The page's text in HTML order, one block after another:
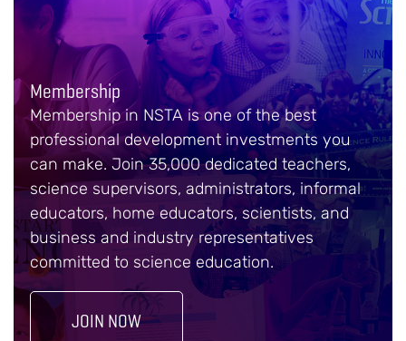
Membership
Membership in NSTA is one of the best
professional development investments you
can make. Join 35,000 dedicated teachers,
science supervisors, administrators, informal
educators, home educators, scientists, and
business and industry representatives
committed to science education.
JOIN NOW